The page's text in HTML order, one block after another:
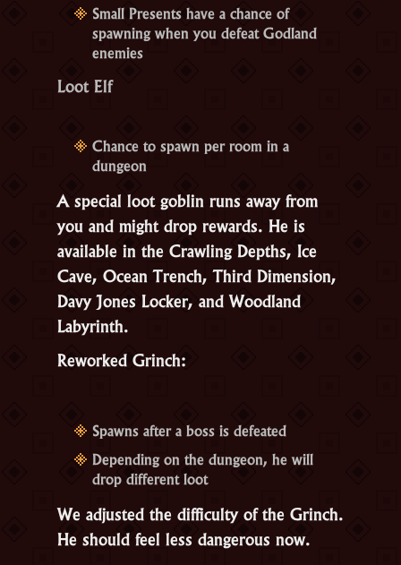
Small Presents have a chance of
spawning when you defeat Godland
enemies
Loot Elf
Chance to spawn per room in a
dungeon
A special loot goblin runs away from
you and might drop rewards. He is
available in the Crawling Depths, Ice
Cave, Ocean Trench, Third Dimension,
Davy Jones Locker, and Woodland
Labyrinth.
Reworked Grinch:
Spawns after a boss is defeated
Depending on the dungeon, he will
drop different loot
We adjusted the difficulty of the Grinch.
He should feel less dangerous now.